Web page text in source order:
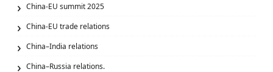
China-EU summit 2025
China-EU trade relations
China–India relations
China–Russia relations.